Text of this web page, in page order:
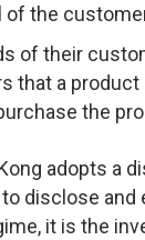
of the
of their
that a
the
adopts a
disclose
it is the